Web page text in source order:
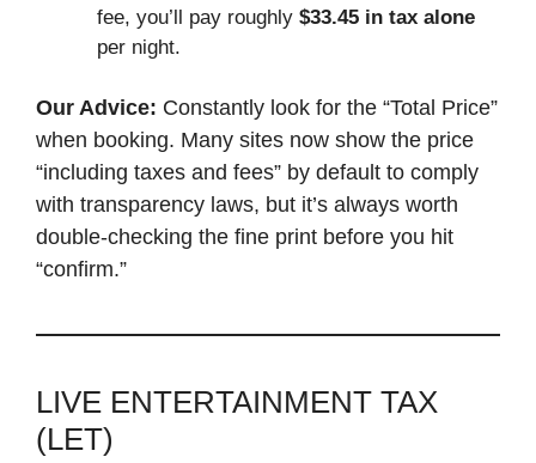
fee, you’ll pay roughly $33.45 in tax alone
per night.
Our Advice: Constantly look for the “Total Price”
when booking. Many sites now show the price
“including taxes and fees” by default to comply
with transparency laws, but it’s always worth
double-checking the fine print before you hit
“confirm.”
LIVE ENTERTAINMENT TAX
(LET)